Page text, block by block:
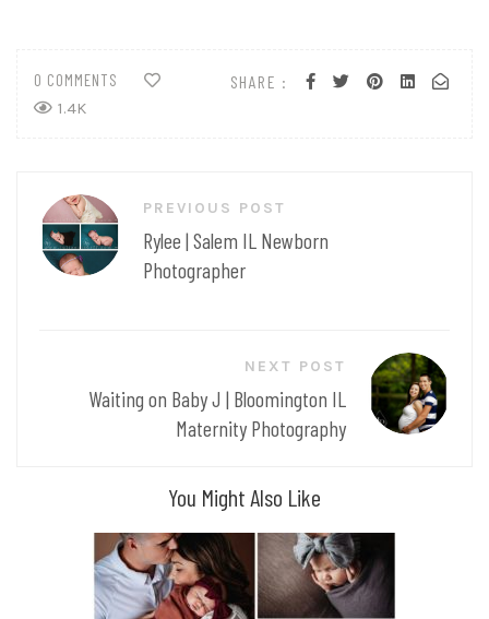
SHARE :
0 COMMENTS
1.4K
navigation
PREVIOUS POST
Rylee | Salem IL Newborn
Photographer
NEXT POST
Waiting on Baby J | Bloomington IL
Maternity Photography
You Might Also Like